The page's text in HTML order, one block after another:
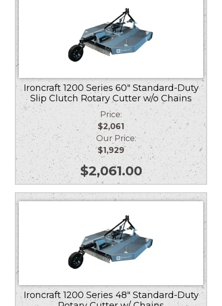
Ironcraft 1200 Series 60″ Standard-Duty
Slip Clutch Rotary Cutter w/o Chains
Price:
$2,061
Our Price:
$1,929
$2,061.00
Ironcraft 1200 Series 48″ Standard-Duty